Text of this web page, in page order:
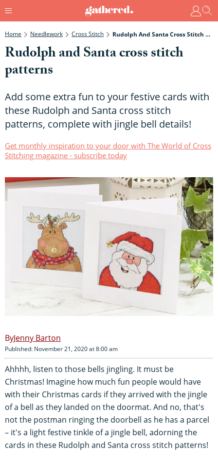
Home Needlework Cross Stitch Rudolph And Santa Cross Stitch Patterns
Rudolph and Santa cross stitch
patterns
Add some extra fun to your festive cards with
these Rudolph and Santa cross stitch
patterns, complete with jingle bell details!
Get monthly inspiration to your door with The World of Cross
Stitching magazine - subscribe today
Jenny Barton
Published: November 21, 2020 at 8:00 am
Ahhhh, listen to those bells jingling. It must be
Christmas! Imagine how much fun people would have
with their Christmas cards if they arrived with the jingle
of a bell as they landed on the doormat. And no, that's
not the postman ringing the doorbell as he has a parcel
– it's a light festive tinkle of a jingle bell, adorning the
cards in these Rudolph and Santa cross stitch patterns!